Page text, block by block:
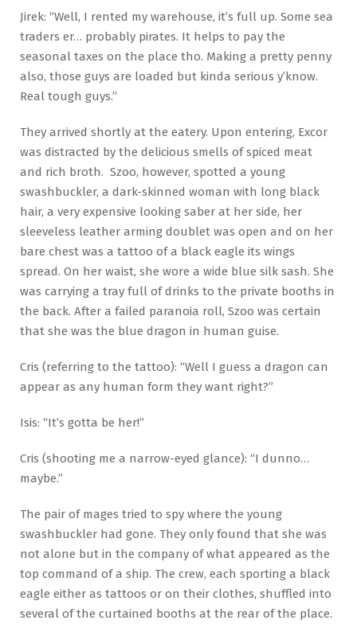
Jirek: “Well, I rented my warehouse, it’s full up. Some sea
traders er… probably pirates. It helps to pay the
seasonal taxes on the place tho. Making a pretty penny
also, those guys are loaded but kinda serious y’know.
Real tough guys.”
They arrived shortly at the eatery. Upon entering, Excor
was distracted by the delicious smells of spiced meat
and rich broth. Szoo, however, spotted a young
swashbuckler, a dark-skinned woman with long black
hair, a very expensive looking saber at her side, her
sleeveless leather arming doublet was open and on her
bare chest was a tattoo of a black eagle its wings
spread. On her waist, she wore a wide blue silk sash. She
was carrying a tray full of drinks to the private booths in
the back. After a failed paranoia roll, Szoo was certain
that she was the blue dragon in human guise.
Cris (referring to the tattoo): “Well I guess a dragon can
appear as any human form they want right?”
Isis: “It’s gotta be her!”
Cris (shooting me a narrow-eyed glance): “I dunno…
maybe.”
The pair of mages tried to spy where the young
swashbuckler had gone. They only found that she was
not alone but in the company of what appeared as the
top command of a ship. The crew, each sporting a black
eagle either as tattoos or on their clothes, shuffled into
several of the curtained booths at the rear of the place.